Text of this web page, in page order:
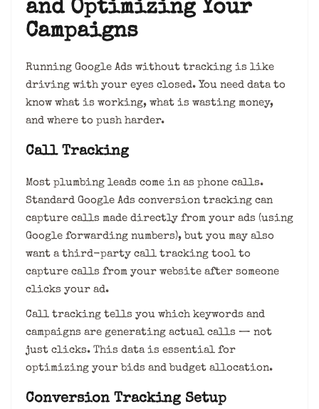
and Optimizing Your
Campaigns
Running Google Ads without tracking is like
driving with your eyes closed. You need data to
know what is working, what is wasting money,
and where to push harder.
Call Tracking
Most plumbing leads come in as phone calls.
Standard Google Ads conversion tracking can
capture calls made directly from your ads (using
Google forwarding numbers), but you may also
want a third-party call tracking tool to
capture calls from your website after someone
clicks your ad.
Call tracking tells you which keywords and
campaigns are generating actual calls — not
just clicks. This data is essential for
optimizing your bids and budget allocation.
Conversion Tracking Setup